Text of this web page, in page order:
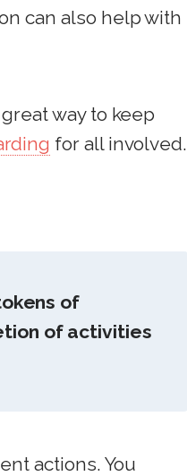
can also help with
way to keep
for all involved.
of
of activities
actions. You